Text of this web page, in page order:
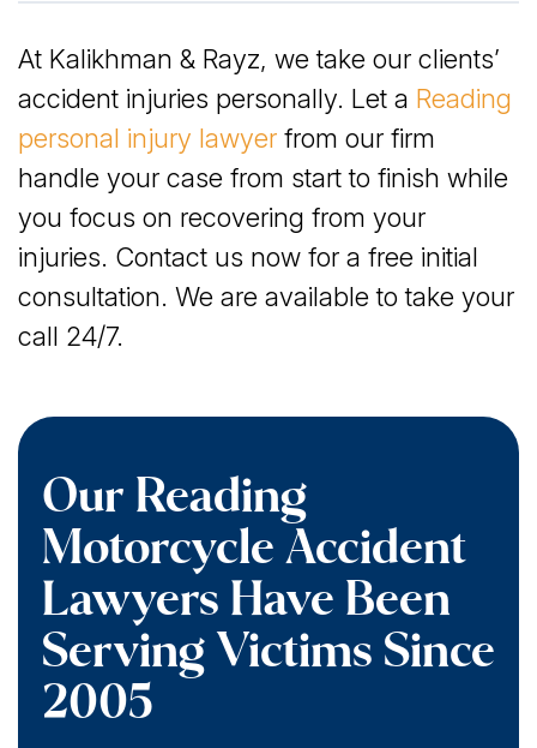
Been Serving Victims Since 2005
Compensation You May Qualify for After a
Motorcycle Crash in Reading, PA
Who Is Liable for Your Motorcycle Accident
Damages in Reading?
At Kalikhman & Rayz, we take our clients’
accident injuries personally. Let a Reading
personal injury lawyer from our firm
handle your case from start to finish while
you focus on recovering from your
injuries. Contact us now for a free initial
consultation. We are available to take your
call 24/7.
Our Reading
Motorcycle Accident
Lawyers Have Been
Serving Victims Since
2005